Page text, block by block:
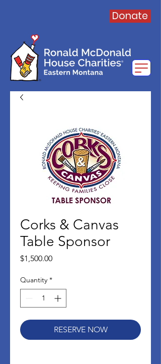
Donate
Corks & Canvas
Table Sponsor
$1,500.00Price
Quantity *
RESERVE NOW